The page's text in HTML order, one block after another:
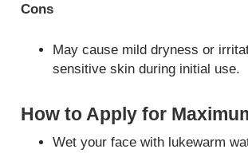
Cons
May cause mild dryness or
sensitive skin during initial use.
How to Apply for
Wet your face with lukewarm